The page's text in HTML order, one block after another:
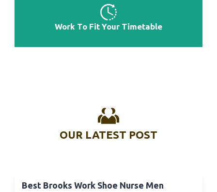
Work To Fit Your Timetable
OUR LATEST POST
Best Brooks Work Shoe Nurse Men